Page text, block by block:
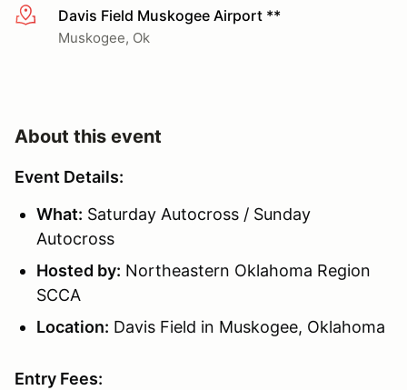
More infoDavis Field Muskogee Airport **
Muskogee, Ok
About this event
Event Details:
What: Saturday Autocross / Sunday
Autocross
Hosted by: Northeastern Oklahoma Region
SCCA
Location: Davis Field in Muskogee, Oklahoma
Entry Fees: